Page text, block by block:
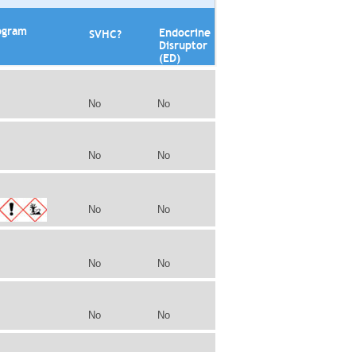
SVHC?
Endocrine
Disruptor
(ED)
No No
No No
No No
No No
No No